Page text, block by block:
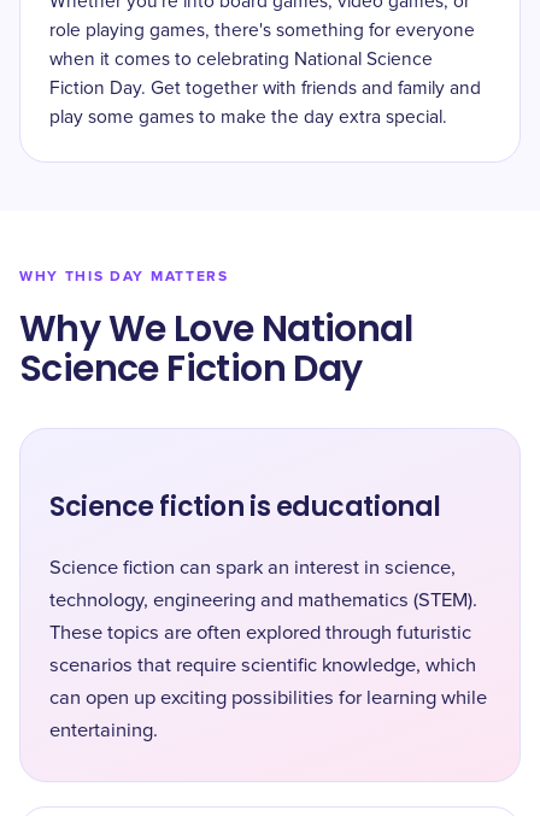
role playing games, there's something for everyone
when it comes to celebrating National Science
Fiction Day. Get together with friends and family and
play some games to make the day extra special.
WHY THIS DAY MATTERS
Why We Love National
Science Fiction Day
Science fiction is educational
Science fiction can spark an interest in science,
technology, engineering and mathematics (STEM).
These topics are often explored through futuristic
scenarios that require scientific knowledge, which
can open up exciting possibilities for learning while
entertaining.